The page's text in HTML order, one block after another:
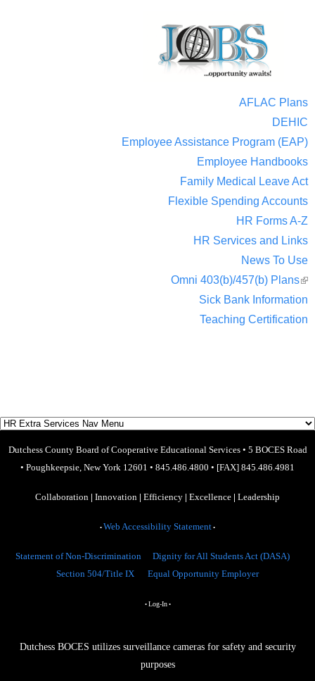
AFLAC Plans
DEHIC
Employee Assistance Program (EAP)
Employee Handbooks
Family Medical Leave Act
Flexible Spending Accounts
HR Forms A-Z
HR Services and Links
News To Use
Omni 403(b)/457(b) Plans
Sick Bank Information
Teaching Certification
Dutchess County Board of Cooperative Educational Services• 5 BOCES Road
• Poughkeepsie, New York 12601 • 845.486.4800 • [FAX] 845.486.4981
Collaboration | Innovation | Efficiency | Excellence | Leadership
• Web Accessibility Statement •
Statement of Non-Discrimination
Dignity for All Students Act (DASA)
Section 504/Title IX
Equal Opportunity Employer
• Log-In•
Dutchess BOCES utilizes surveillance cameras for safety and security
purposes